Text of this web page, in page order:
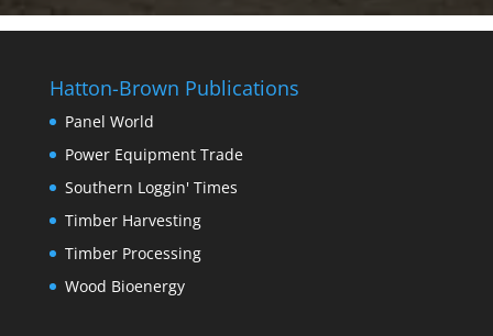
Hatton-Brown Publications
Panel World
Power Equipment Trade
Southern Loggin' Times
Timber Harvesting
Timber Processing
Wood Bioenergy